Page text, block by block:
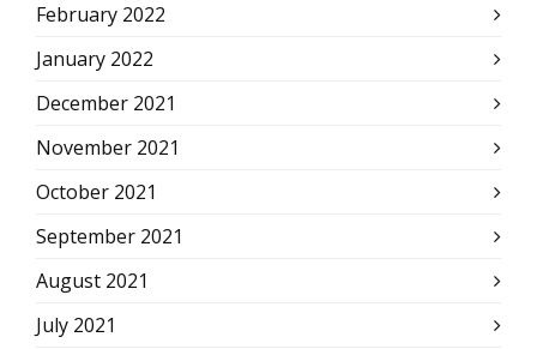
February 2022
January 2022
December 2021
November 2021
October 2021
September 2021
August 2021
July 2021